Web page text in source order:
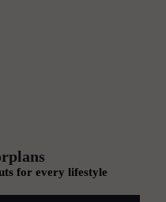
for every lifestyle